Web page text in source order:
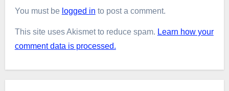
You must be logged in to post a comment.
This site uses Akismet to reduce spam. Learn how your
comment data is processed.